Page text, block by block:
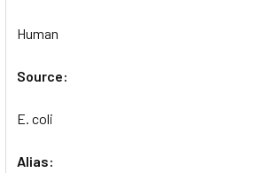
Human
Source:
E. coli
Alias: